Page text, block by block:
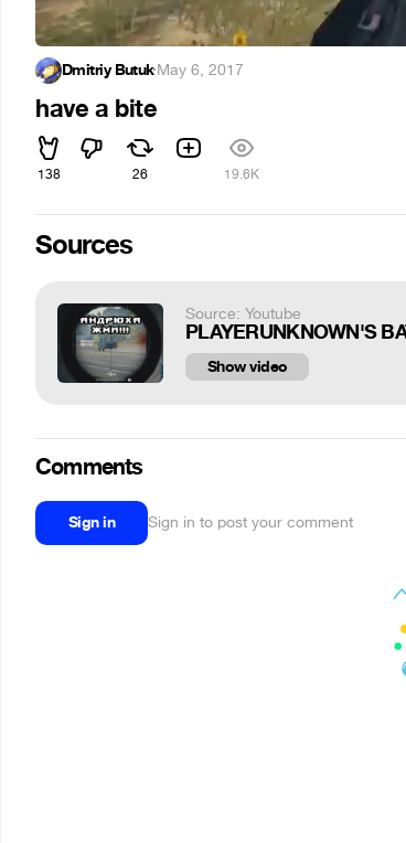
Dmitriy Butuk·May 6, 2017
have a bite
138 26 19.6K
Sources
Source: Youtube
PLAYERUNKNOWN'S
Show video
Comments
Sign in Sign in to post your comment